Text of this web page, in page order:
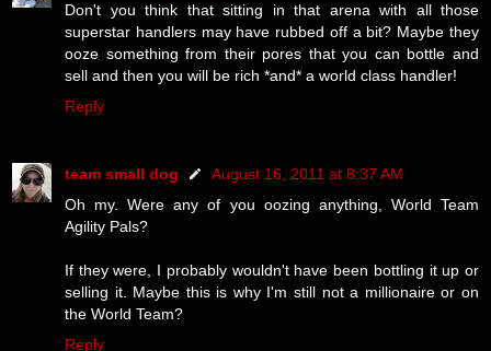
Don't you think that sitting in that arena with all those
superstar handlers may have rubbed off a bit? Maybe they
ooze something from their pores that you can bottle and
sell and then you will be rich *and* a world class handler!
Reply
team small dog
August 16, 2011 at 8:37 AM
Oh my. Were any of you oozing anything, World Team
Agility Pals?
If they were, I probably wouldn't have been bottling it up or
selling it. Maybe this is why I'm still not a millionaire or on
the World Team?
Reply